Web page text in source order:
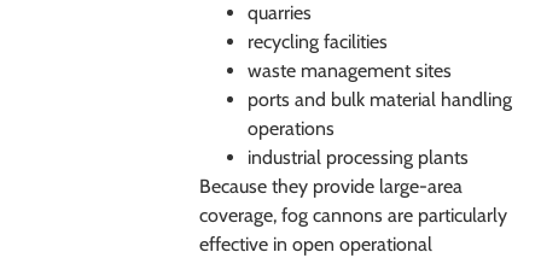
quarries
recycling facilities
waste management sites
ports and bulk material handling
operations
industrial processing plants
Because they provide large-area
coverage, fog cannons are particularly
effective in open operational